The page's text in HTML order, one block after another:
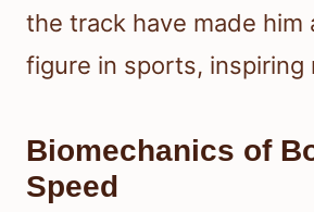
the track have made him
figure in sports, inspiring
Biomechanics of
Speed